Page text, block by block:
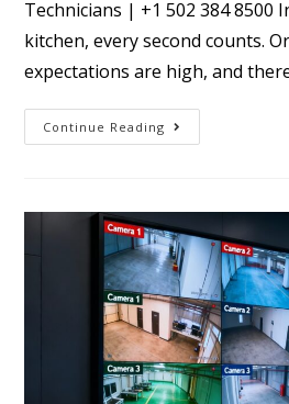
Technicians | +1 502 384 8500
kitchen, every second counts.
expectations are high, and
Continue Reading